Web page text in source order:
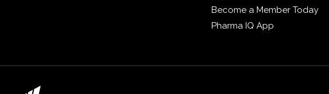
Become a Member Today
Pharma IQ App